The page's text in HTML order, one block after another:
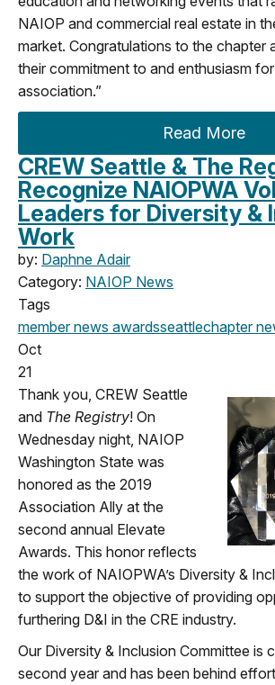
NAIOP and commercial real estate in
market. Congratulations to the chapter
their commitment to and enthusiasm
association.”
Read More
CREW Seattle & The
Recognize NAIOPWA
Leaders for Diversity &
Work
by: Daphne Adair
Category: NAIOP News
Tags
member news awardsseattlechapter
Oct
21
Thank you, CREW Seattle
and The Registry! On
Wednesday night, NAIOP
Washington State was
honored as the 2019
Association Ally at the
second annual Elevate
Awards. This honor reflects
the work of NAIOPWA’s Diversity &
to support the objective of providing
furthering D&I in the CRE industry.
Our Diversity & Inclusion Committee is
second year and has been behind